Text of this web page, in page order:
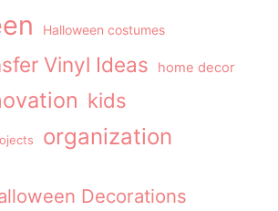
Halloween costumes
Vinyl Ideas home decor
kids
organization
Decorations